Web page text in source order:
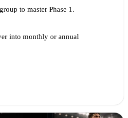
to master Phase 1.
into monthly or annual